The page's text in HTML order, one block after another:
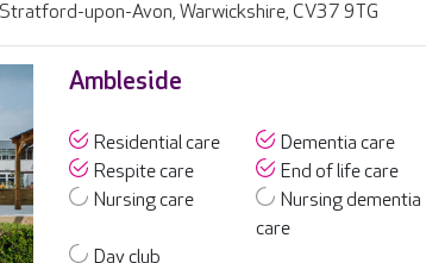
upon-Avon, Warwickshire, CV37 9TG
Ambleside
Residential care
Dementia care
Respite care
End of life care
Nursing care
Nursing dementia
care
Day club